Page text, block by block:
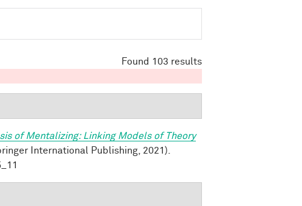
Found 103 results
of Mentalizing: Linking Models of Theory
International Publishing, 2021).